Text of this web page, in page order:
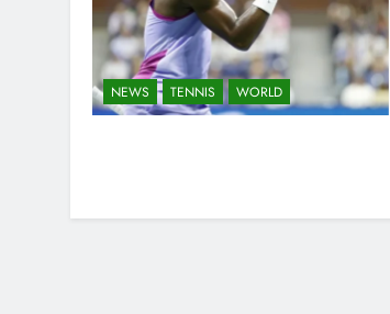
NEWS TENNIS WORLD